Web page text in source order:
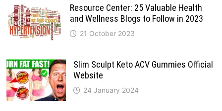
Resource Center: 25 Valuable Health
and Wellness Blogs to Follow in 2023
21 October 2023
Slim Sculpt Keto ACV Gummies Official
Website
24 January 2024